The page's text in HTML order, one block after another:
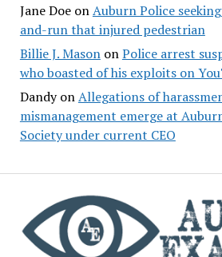
Jane DoeonAuburn Police
and-run that injured pedestrian
Billie J. MasononPolice arrest
who boasted of his exploits on
DandyonAllegations of
mismanagement emerge at
Society under current CEO